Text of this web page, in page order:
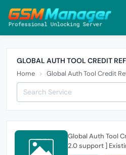
GLOBAL AUTH TOOL CREDIT
Home Global Auth Tool Credit
Global Auth Tool
2.0 support ]